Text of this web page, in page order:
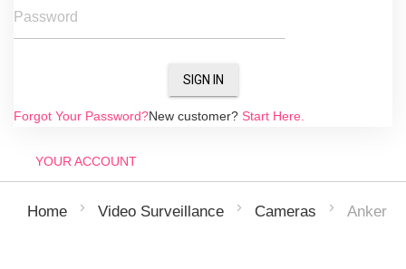
Password
SIGN IN
Forgot Your Password?New customer? Start Here.
YOUR ACCOUNT
Home Video Surveillance Cameras Anker